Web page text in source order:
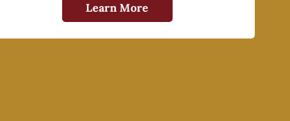
Learn More